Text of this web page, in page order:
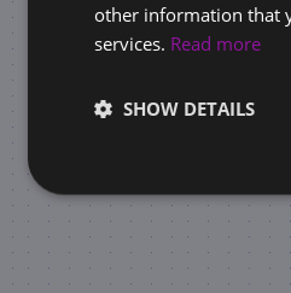
other information that
services. Read more
SHOW DETAILS